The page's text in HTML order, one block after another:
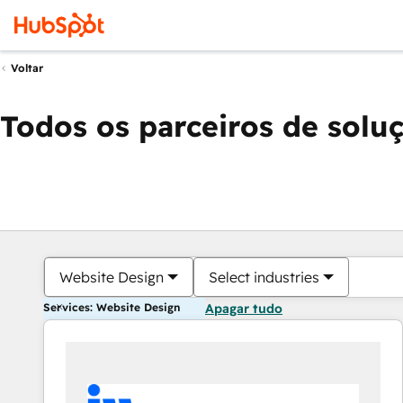
Voltar
Todos os parceiros de
Website Design Select industries
Services: Website Design Apagar tudo